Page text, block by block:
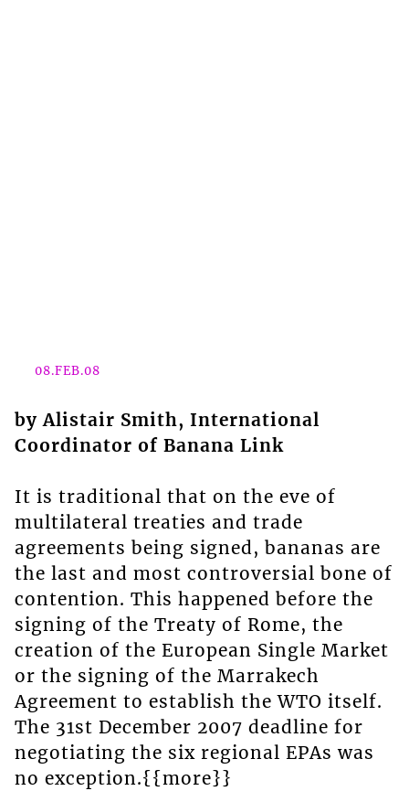
08.FEB.08
by Alistair Smith, International
Coordinator of Banana Link
It is traditional that on the eve of
multilateral treaties and trade
agreements being signed, bananas are
the last and most controversial bone of
contention. This happened before the
signing of the Treaty of Rome, the
creation of the European Single Market
or the signing of the Marrakech
Agreement to establish the WTO itself.
The 31st December 2007 deadline for
negotiating the six regional EPAs was
no exception.{{more}}